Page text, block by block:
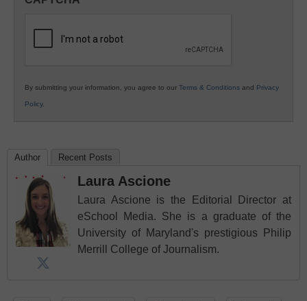
K12
By submitting your information, you agree to our Terms & Conditions and Privacy
Policy.
Author Recent Posts
Laura Ascione
Laura Ascione is the Editorial Director at
eSchool Media. She is a graduate of the
University of Maryland's prestigious Philip
Merrill College of Journalism.